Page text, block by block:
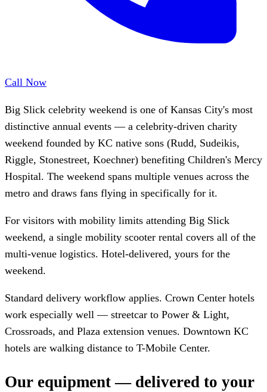
Call Now
Big Slick celebrity weekend is one of Kansas City's most
distinctive annual events — a celebrity-driven charity
weekend founded by KC native sons (Rudd, Sudeikis,
Riggle, Stonestreet, Koechner) benefiting Children's Mercy
Hospital. The weekend spans multiple venues across the
metro and draws fans flying in specifically for it.
For visitors with mobility limits attending Big Slick
weekend, a single mobility scooter rental covers all of the
multi-venue logistics. Hotel-delivered, yours for the
weekend.
Standard delivery workflow applies. Crown Center hotels
work especially well — streetcar to Power & Light,
Crossroads, and Plaza extension venues. Downtown KC
hotels are walking distance to T-Mobile Center.
Our equipment — delivered to your